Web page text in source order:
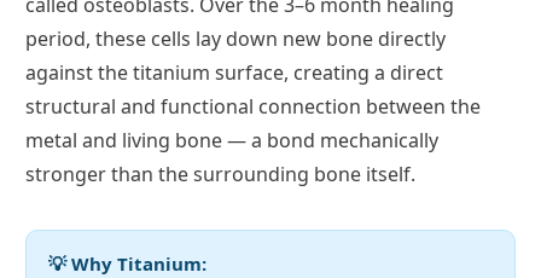
period, these cells lay down new bone directly
against the titanium surface, creating a direct
structural and functional connection between the
metal and living bone — a bond mechanically
stronger than the surrounding bone itself.
💡 Why Titanium: